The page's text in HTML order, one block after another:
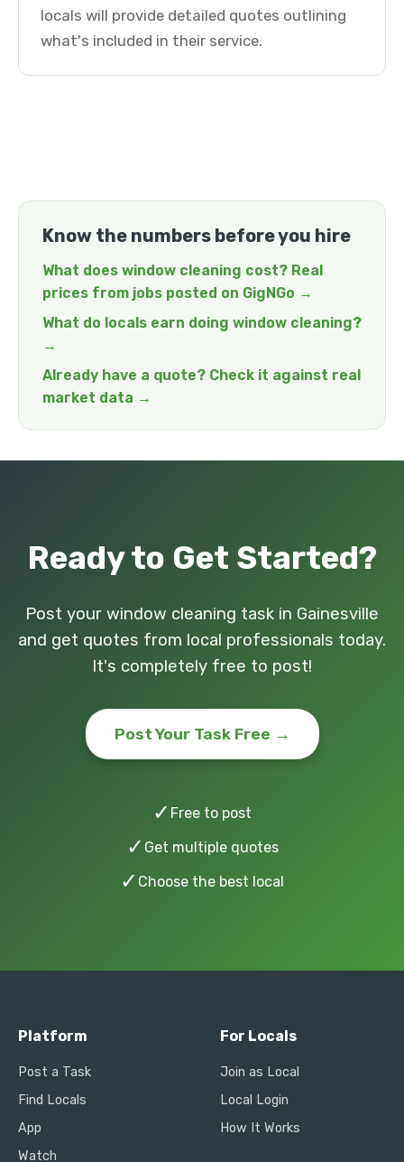
locals will provide detailed quotes outlining
what's included in their service.
Know the numbers before you hire
What does window cleaning cost? Real
prices from jobs posted on GigNGo →
What do locals earn doing window cleaning?
→
Already have a quote? Check it against real
market data →
Ready to Get Started?
Post your window cleaning task in Gainesville
and get quotes from local professionals today.
It's completely free to post!
Post Your Task Free →
✓ Free to post
✓ Get multiple quotes
✓ Choose the best local
Platform
Post a Task
Find Locals
App
Watch
For Locals
Join as Local
Local Login
How It Works